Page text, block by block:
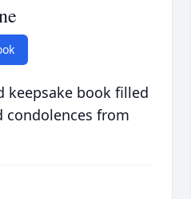
keepsake book filled
from